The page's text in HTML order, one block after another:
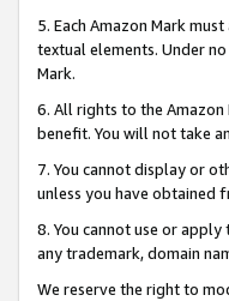
5. Each Amazon Mark
textual elements. Under
Mark.
6. All rights to the
benefit. You will not take
7. You cannot display or
unless you have obtained
8. You cannot use or
any trademark, domain
We reserve the right to